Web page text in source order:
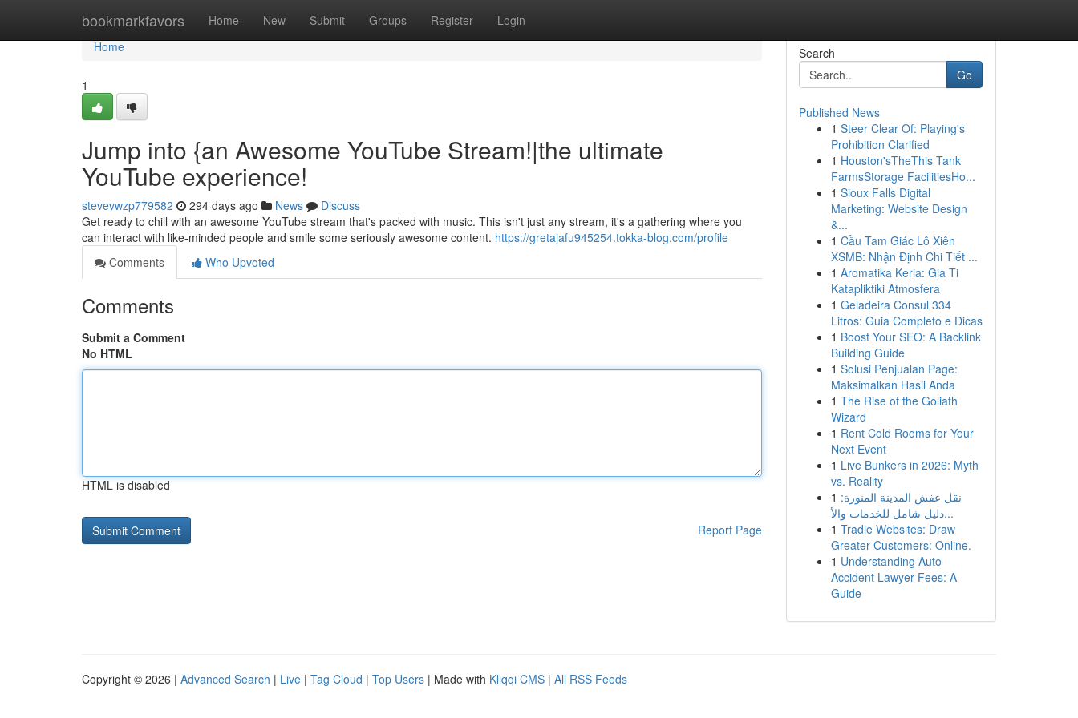
bookmarkfavors Home New Submit Groups Register Login
Home
Home
1
Jump into {an Awesome YouTube Stream!|the ultimate
YouTube experience!
stevevwzp779582 294 days ago News
Discuss
Get ready to chill with an awesome YouTube stream that's packed with music. This isn't just any stream, it's a gathering where you
can interact with like-minded people and smile some seriously awesome content. https://gretajafu945254.tokka-blog.com/profile
Comments
Who Upvoted
Comments
Submit a Comment
No HTML
HTML is disabled
Report Page
Search
Go
Published News
1 Steer Clear Of: Playing's
Prohibition Clarified
1 Houston'sTheThis Tank
FarmsStorage FacilitiesHo...
1 Sioux Falls Digital
Marketing: Website Design
&...
1 Cầu Tam Giác Lô Xiên
XSMB: Nhận Định Chi Tiết ...
1 Aromatika Keria: Gia Ti
Katapliktiki Atmosfera
1 Geladeira Consul 334
Litros: Guia Completo e Dicas
1 Boost Your SEO: A Backlink
Building Guide
1 Solusi Penjualan Page:
Maksimalkan Hasil Anda
1 The Rise of the Goliath
Wizard
1 Rent Cold Rooms for Your
Next Event
1 Live Bunkers in 2026: Myth
vs. Reality
1 نقل عفش المدينة المنورة:
دليل شامل للخدمات والأ...
1 Tradie Websites: Draw
Greater Customers: Online.
1 Understanding Auto
Accident Lawyer Fees: A
Guide
Copyright © 2026 | Advanced Search | Live | Tag Cloud | Top Users | Made with Kliqqi CMS | All RSS Feeds